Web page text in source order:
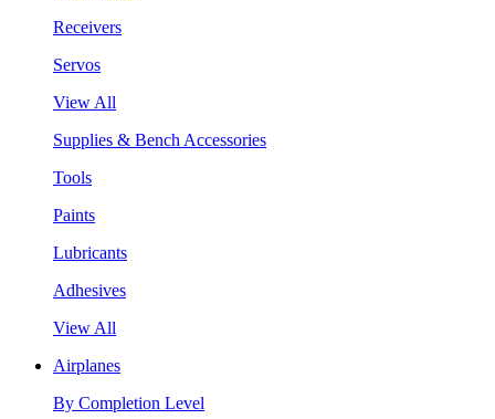
Receivers
Servos
View All
Supplies & Bench Accessories
Tools
Paints
Lubricants
Adhesives
View All
Airplanes
By Completion Level